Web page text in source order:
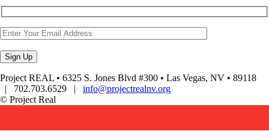
Project REAL • 6325 S. Jones Blvd #300 • Las Vegas, NV • 89118
| 702.703.6529 | info@projectrealnv.org
© Project Real